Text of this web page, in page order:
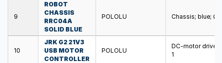
9
ROBOT
CHASSIS
RRC04A
SOLID BLUE
POLOLU Chassis; blue;
10
JRK G2 21V3
USB MOTOR
CONTROLLER
POLOLU
DC-motor driver;
1